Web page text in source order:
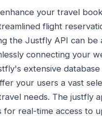
your travel
flight
the Justfly API can be
connecting your
extensive
your users a vast
needs. The justfly
for real-time access to